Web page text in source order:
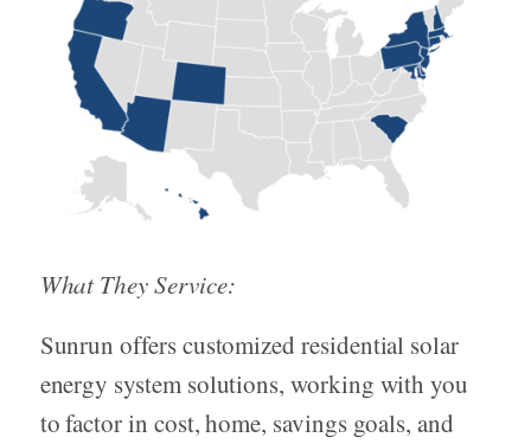
What They Service:
Sunrun offers customized residential solar
energy system solutions, working with you
to factor in cost, home, savings goals, and